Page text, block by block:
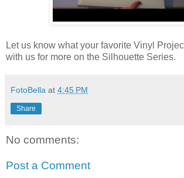
Let us know what your favorite Vinyl
with us for more on the Silhouette Series.
FotoBella at 4:45 PM
Share
No comments:
Post a Comment